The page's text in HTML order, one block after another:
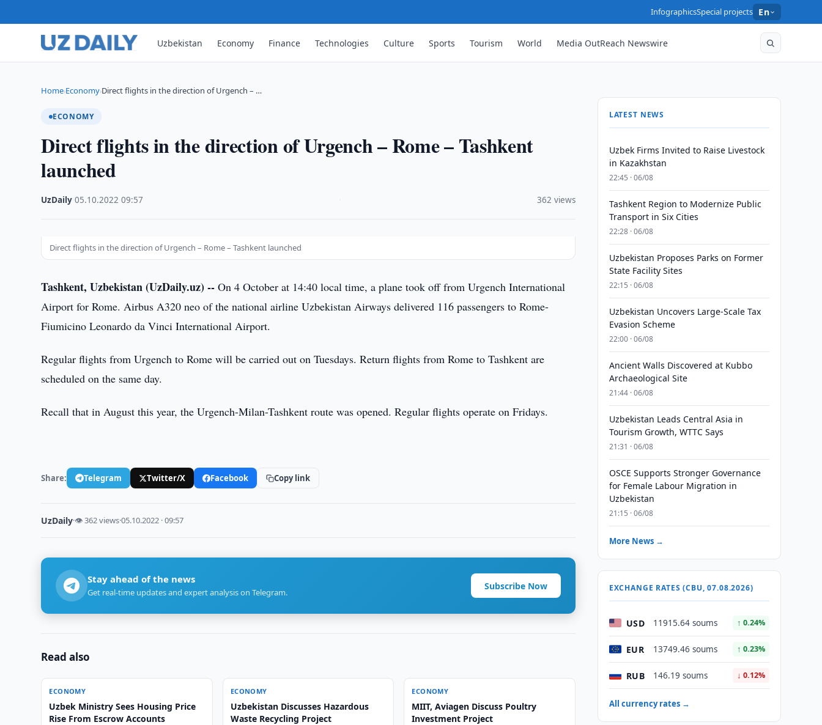
InfographicsSpecial projects En
Uzbekistan Economy Finance Technologies Culture Sports Tourism World Media OutReach Newswire
Home›Economy›Direct flights in the direction of Urgench – …
ECONOMY
Direct flights in the direction of Urgench – Rome – Tashkent
launched
UzDaily ·05.10.2022 ·09:57 362 views
Direct flights in the direction of Urgench – Rome – Tashkent launched
Tashkent, Uzbekistan (UzDaily.uz) -- On 4 October at 14:40 local time, a plane took off from Urgench International
Airport for Rome. Airbus A320 neo of the national airline Uzbekistan Airways delivered 116 passengers to Rome-
Fiumicino Leonardo da Vinci International Airport.
Regular flights from Urgench to Rome will be carried out on Tuesdays. Return flights from Rome to Tashkent are
scheduled on the same day.
Recall that in August this year, the Urgench-Milan-Tashkent route was opened. Regular flights operate on Fridays.
Share: Telegram Twitter/X Facebook Copy link
UzDaily·👁 362 views·05.10.2022 · 09:57
Stay ahead of the news
Get real-time updates and expert analysis on Telegram.
Subscribe Now
Read also
ECONOMY
Uzbek Ministry Sees Housing Price
Rise From Escrow Accounts
ECONOMY
Uzbekistan Discusses Hazardous
Waste Recycling Project
ECONOMY
MIIT, Aviagen Discuss Poultry
Investment Project
LATEST NEWS
Uzbek Firms Invited to Raise Livestock
in Kazakhstan
22:45 · 06/08
Tashkent Region to Modernize Public
Transport in Six Cities
22:28 · 06/08
Uzbekistan Proposes Parks on Former
State Facility Sites
22:15 · 06/08
Uzbekistan Uncovers Large-Scale Tax
Evasion Scheme
22:00 · 06/08
Ancient Walls Discovered at Kubbo
Archaeological Site
21:44 · 06/08
Uzbekistan Leads Central Asia in
Tourism Growth, WTTC Says
21:31 · 06/08
OSCE Supports Stronger Governance
for Female Labour Migration in
Uzbekistan
21:15 · 06/08
More News →
EXCHANGE RATES (CBU, 07.08.2026)
USD 11915.64 soums ↑ 0.24%
EUR 13749.46 soums ↑ 0.23%
RUB 146.19 soums ↓ 0.12%
All currency rates →